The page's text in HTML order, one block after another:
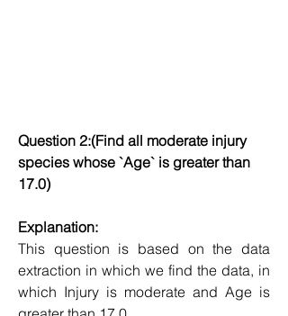
Question 2:(Find all moderate injury
species whose `Age` is greater than
17.0)
Explanation:
This question is based on the data
extraction in which we find the data, in
which Injury is moderate and Age is